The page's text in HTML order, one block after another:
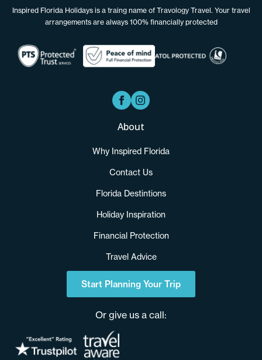
Inspired Florida Holidays is a traing name of Travology Travel. Your travel
arrangements are always 100% financially protected
About
Why Inspired Florida
Contact Us
Florida Destintions
Holiday Inspiration
Financial Protection
Travel Advice
Start Planning Your Trip
Or give us a call: